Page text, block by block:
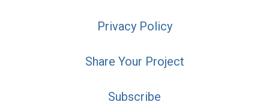
Privacy Policy
Share Your Project
Subscribe